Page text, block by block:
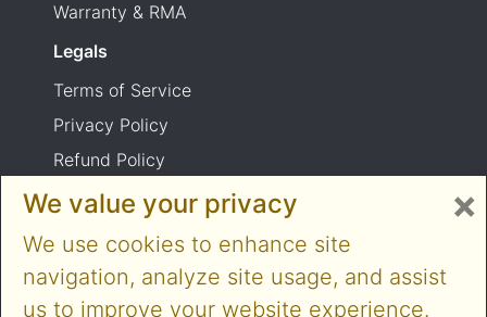
Warranty & RMA
Legals
Terms of Service
Privacy Policy
Refund Policy
Shipping Policy
We value your privacy
We use cookies to enhance site
navigation, analyze site usage, and assist
us to improve your website experience.
×